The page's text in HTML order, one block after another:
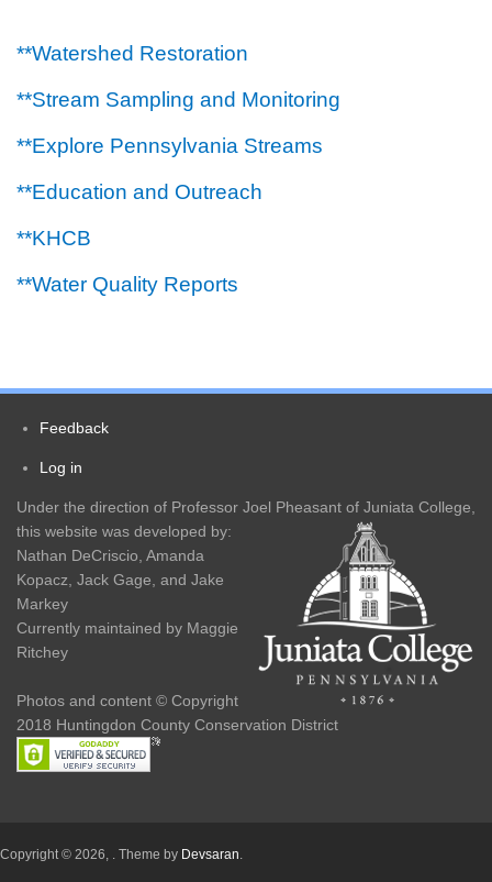
**Watershed Restoration
**Stream Sampling and Monitoring
**Explore Pennsylvania Streams
**Education and Outreach
**KHCB
**Water Quality Reports
Main
navigation
Footer
menu
Feedback
User
account
menu
Log in
Under the direction of Professor Joel Pheasant of Juniata College,
this website was developed by:
Nathan DeCriscio, Amanda
Kopacz, Jack Gage, and Jake
Markey
Currently maintained by Maggie
Ritchey
Photos and content © Copyright
2018 Huntingdon County Conservation District
Copyright © 2026, . Theme by Devsaran.